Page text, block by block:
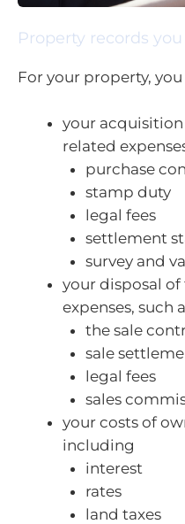
Property records
For your property,
your
related
purchase
stamp duty
legal fees
settlement
survey and
your disposal
expenses, such
the sale
sale
legal fees
sales
your costs of
including
interest
rates
land taxes